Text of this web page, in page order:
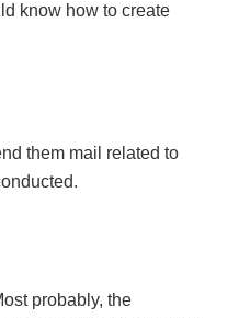
know how to create
them mail related to
probably, the